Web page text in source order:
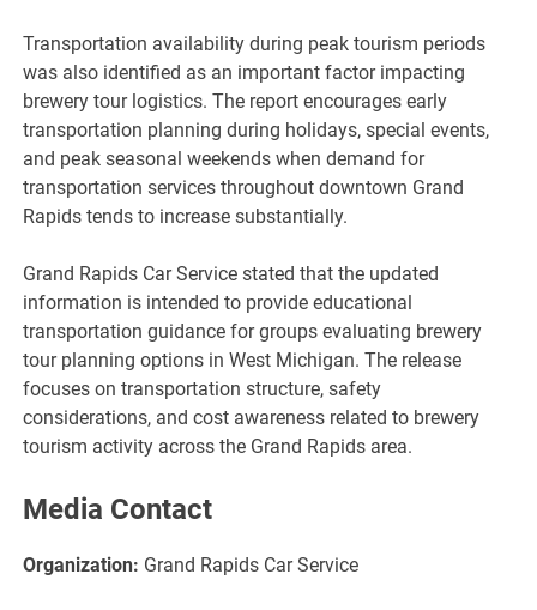
Transportation availability during peak tourism periods
was also identified as an important factor impacting
brewery tour logistics. The report encourages early
transportation planning during holidays, special events,
and peak seasonal weekends when demand for
transportation services throughout downtown Grand
Rapids tends to increase substantially.
Grand Rapids Car Service stated that the updated
information is intended to provide educational
transportation guidance for groups evaluating brewery
tour planning options in West Michigan. The release
focuses on transportation structure, safety
considerations, and cost awareness related to brewery
tourism activity across the Grand Rapids area.
Media Contact
Organization: Grand Rapids Car Service